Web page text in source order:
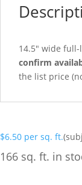
14.5″ wide
confirm
the list price
$6.50 per sq. ft.
166 sq. ft. in